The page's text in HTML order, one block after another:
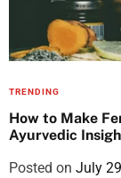
TRENDING
How to Make
Ayurvedic
Posted on July